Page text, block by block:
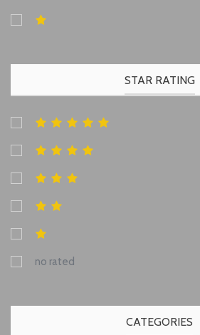
STAR RATING
no rated
CATEGORIES